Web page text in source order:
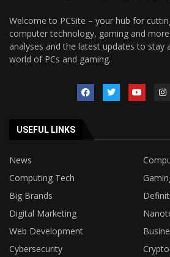
Welcome to PCSite – your hub for
computer technology, gaming and
analyses and the latest updates to stay
world of PCs and gaming.
USEFUL LINKS
News
Computing Tech
Big Brands
Digital Marketing
Web Development
Cybersecurity